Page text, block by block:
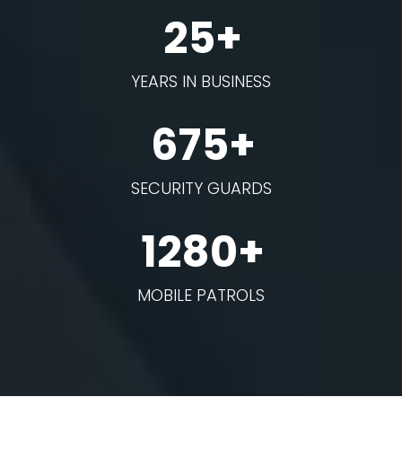
25+
YEARS IN BUSINESS
675+
SECURITY GUARDS
1280+
MOBILE PATROLS